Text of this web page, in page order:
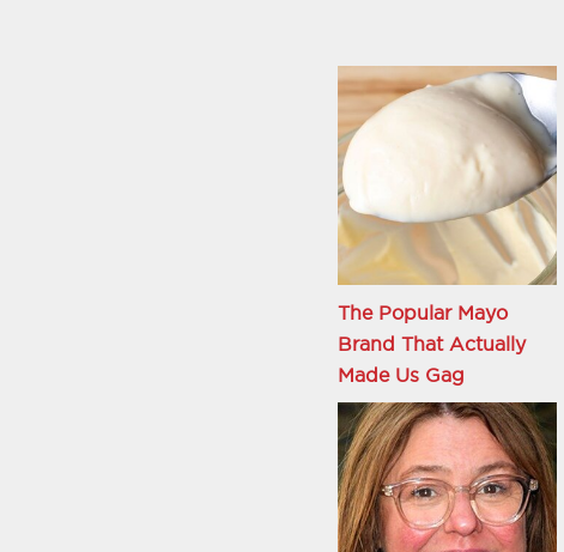
The Popular Mayo
Brand That Actually
Made Us Gag